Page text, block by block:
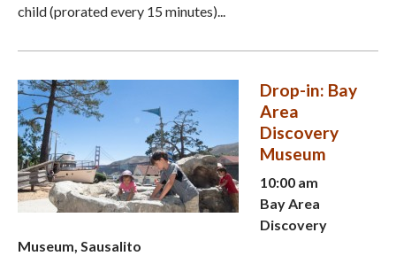
child (prorated every 15 minutes)...
Drop-in: Bay
Area
Discovery
Museum
10:00 am
Bay Area
Discovery
Museum, Sausalito